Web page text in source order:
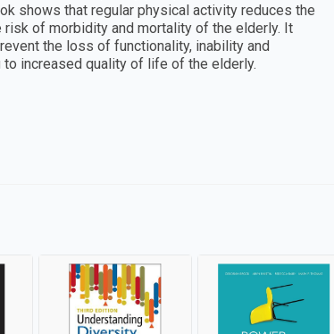
shows that regular physical activity reduces the
of morbidity and mortality of the elderly. It
the loss of functionality, inability and
increased quality of life of the elderly.